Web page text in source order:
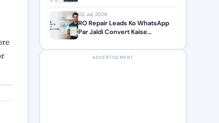
02 Jul, 2026
RO Repair Leads Ko WhatsApp
Par Jaldi Convert Kaise...
ADVERTISEMENT